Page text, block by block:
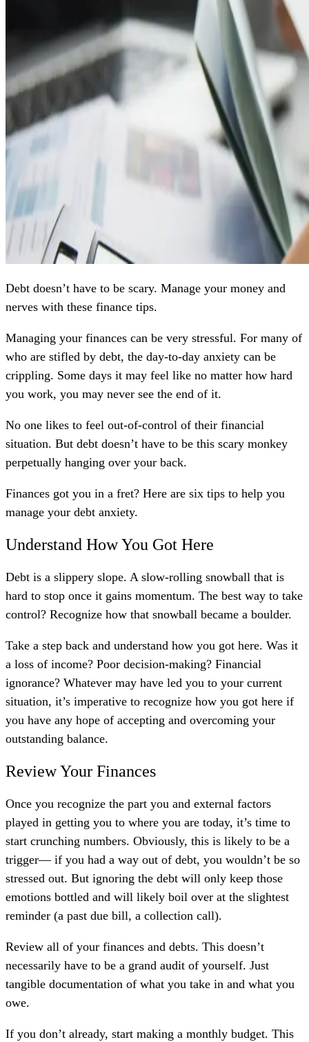
Debt doesn’t have to be scary. Manage your money and
nerves with these finance tips.
Managing your finances can be very stressful. For many of
who are stifled by debt, the day-to-day anxiety can be
crippling. Some days it may feel like no matter how hard
you work, you may never see the end of it.
No one likes to feel out-of-control of their financial
situation. But debt doesn’t have to be this scary monkey
perpetually hanging over your back.
Finances got you in a fret? Here are six tips to help you
manage your debt anxiety.
Understand How You Got Here
Debt is a slippery slope. A slow-rolling snowball that is
hard to stop once it gains momentum. The best way to take
control? Recognize how that snowball became a boulder.
Take a step back and understand how you got here. Was it
a loss of income? Poor decision-making? Financial
ignorance? Whatever may have led you to your current
situation, it’s imperative to recognize how you got here if
you have any hope of accepting and overcoming your
outstanding balance.
Review Your Finances
Once you recognize the part you and external factors
played in getting you to where you are today, it’s time to
start crunching numbers. Obviously, this is likely to be a
trigger— if you had a way out of debt, you wouldn’t be so
stressed out. But ignoring the debt will only keep those
emotions bottled and will likely boil over at the slightest
reminder (a past due bill, a collection call).
Review all of your finances and debts. This doesn’t
necessarily have to be a grand audit of yourself. Just
tangible documentation of what you take in and what you
owe.
If you don’t already, start making a monthly budget. This